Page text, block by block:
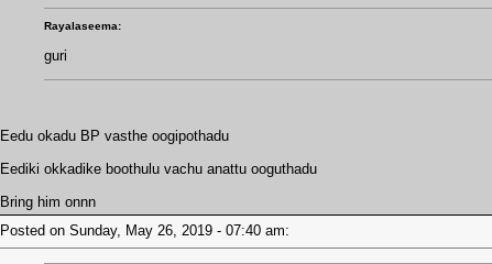
Rayalaseema:
guri
Eedu okadu BP vasthe oogipothadu
Eediki okkadike boothulu vachu anattu ooguthadu
Bring him onnn
Posted on Sunday, May 26, 2019 - 07:40 am: